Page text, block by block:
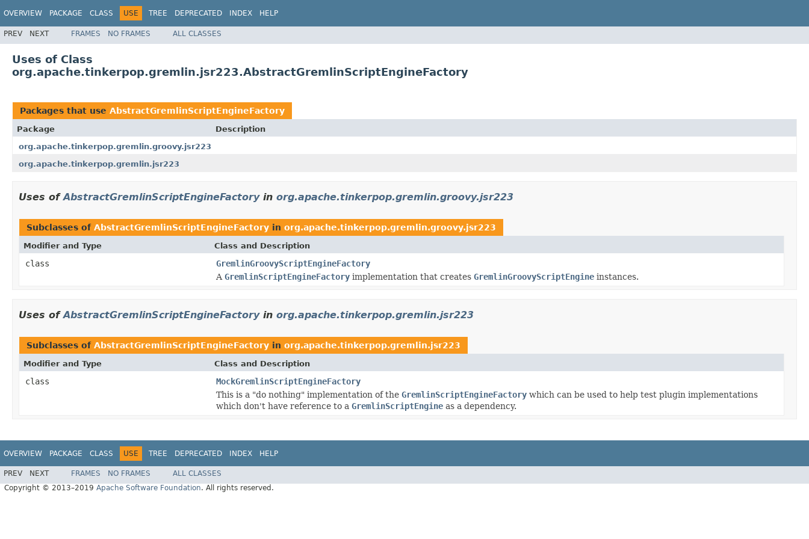
OVERVIEW PACKAGE CLASS USE TREE DEPRECATED INDEX HELP
PREV NEXT FRAMES NO FRAMES ALL CLASSES
Uses of Class
org.apache.tinkerpop.gremlin.jsr223.AbstractGremlinScriptEngineFactory
Packages that use AbstractGremlinScriptEngineFactory
Package
Description
org.apache.tinkerpop.gremlin.groovy.jsr223
org.apache.tinkerpop.gremlin.jsr223
Uses ofAbstractGremlinScriptEngineFactoryin org.apache.tinkerpop.gremlin.groovy.jsr223
Subclasses of AbstractGremlinScriptEngineFactory in org.apache.tinkerpop.gremlin.groovy.jsr223
Modifier and Type Class and Description
class
GremlinGroovyScriptEngineFactory
A GremlinScriptEngineFactory implementation that creates GremlinGroovyScriptEngine instances.
Uses ofAbstractGremlinScriptEngineFactoryin org.apache.tinkerpop.gremlin.jsr223
Subclasses of AbstractGremlinScriptEngineFactory in org.apache.tinkerpop.gremlin.jsr223
Modifier and Type Class and Description
class
MockGremlinScriptEngineFactory
This is a "do nothing" implementation of the GremlinScriptEngineFactory which can be used to help test plugin implementations
which don't have reference to a GremlinScriptEngine as a dependency.
OVERVIEW PACKAGE CLASS USE TREE DEPRECATED INDEX HELP
PREV NEXT FRAMES NO FRAMES
ALL CLASSES
Copyright © 2013–2019 Apache Software Foundation. All rights reserved.